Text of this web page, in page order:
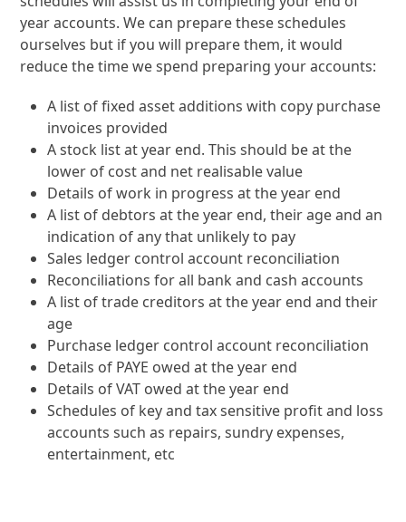
year accounts. We can prepare these schedules
ourselves but if you will prepare them, it would
reduce the time we spend preparing your accounts:
A list of fixed asset additions with copy purchase
invoices provided
A stock list at year end. This should be at the
lower of cost and net realisable value
Details of work in progress at the year end
A list of debtors at the year end, their age and an
indication of any that unlikely to pay
Sales ledger control account reconciliation
Reconciliations for all bank and cash accounts
A list of trade creditors at the year end and their
age
Purchase ledger control account reconciliation
Details of PAYE owed at the year end
Details of VAT owed at the year end
Schedules of key and tax sensitive profit and loss
accounts such as repairs, sundry expenses,
entertainment, etc